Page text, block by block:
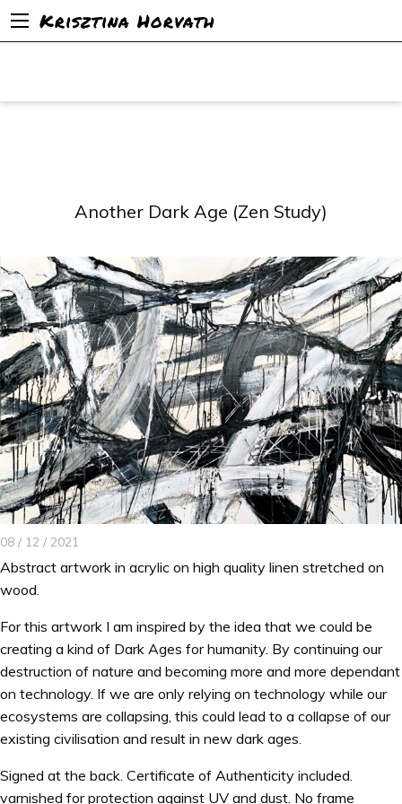
Krisztina Horvath
Another Dark Age (Zen Study)
08 / 12 / 2021
Abstract artwork in acrylic on high quality linen stretched on
wood.
For this artwork I am inspired by the idea that we could be
creating a kind of Dark Ages for humanity. By continuing our
destruction of nature and becoming more and more dependant
on technology. If we are only relying on technology while our
ecosystems are collapsing, this could lead to a collapse of our
existing civilisation and result in new dark ages.
Signed at the back. Certificate of Authenticity included.
varnished for protection against UV and dust. No frame